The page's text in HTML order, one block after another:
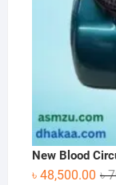
New Blood
৳
৳ 48,500.00